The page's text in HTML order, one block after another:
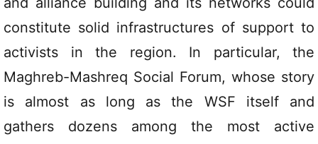
constitute solid infrastructures of support to
activists in the region. In particular, the
Maghreb-Mashreq Social Forum, whose story
is almost as long as the WSF itself and
gathers dozens among the most active